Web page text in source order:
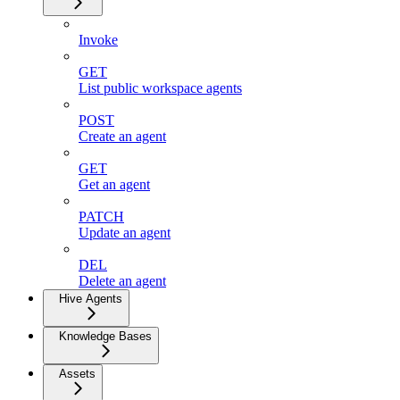
Invoke
GET
List public workspace agents
POST
Create an agent
GET
Get an agent
PATCH
Update an agent
DEL
Delete an agent
Hive Agents
Knowledge Bases
Assets